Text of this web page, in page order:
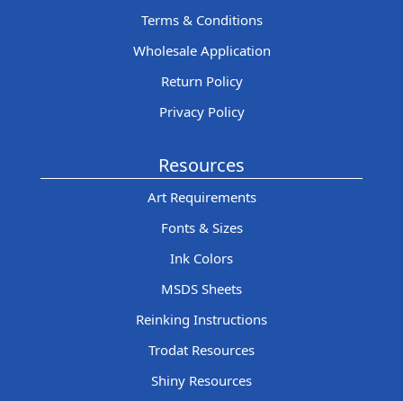
Terms & Conditions
Wholesale Application
Return Policy
Privacy Policy
Resources
Art Requirements
Fonts & Sizes
Ink Colors
MSDS Sheets
Reinking Instructions
Trodat Resources
Shiny Resources